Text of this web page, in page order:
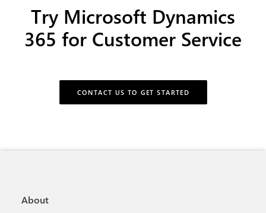
Try Microsoft Dynamics
365 for Customer Service
CONTACT US TO GET STARTED
About